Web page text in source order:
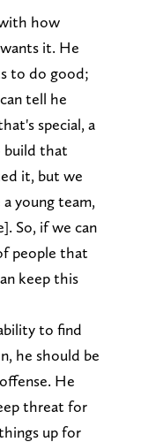
how
it. He
to do good;
tell he
special, a
build that
it, but we
young team,
So, if we can
people that
keep this
to find
he should be
He
threat for
up for